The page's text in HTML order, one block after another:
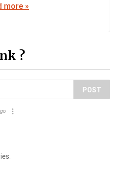
more »
?
POST